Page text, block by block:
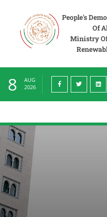
People's
Of
Ministry
8
AUG
2026